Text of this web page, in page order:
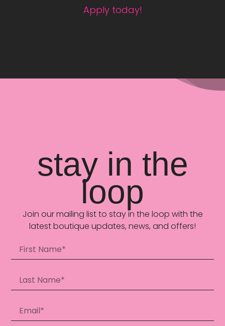
Apply today!
stay in the
loop
Join our mailing list to stay in the loop with the
latest boutique updates, news, and offers!